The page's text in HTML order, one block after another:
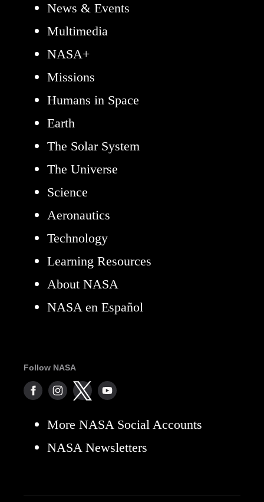
News & Events
Multimedia
NASA+
Missions
Humans in Space
Earth
The Solar System
The Universe
Science
Aeronautics
Technology
Learning Resources
About NASA
NASA en Español
Follow NASA
More NASA Social Accounts
NASA Newsletters